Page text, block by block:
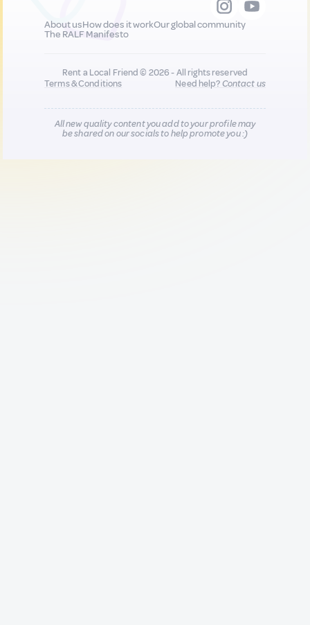
About usHow does it workOur global community
The RALF Manifesto
Rent a Local Friend © 2026 - All rights reserved
Terms & Conditions
Need help?Contact us
All new quality content you add to your profile may
be shared on our socials to help promote you :)